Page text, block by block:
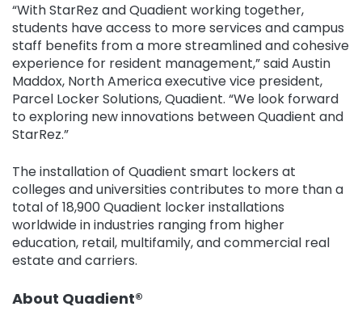
“With StarRez and Quadient working together,
students have access to more services and campus
staff benefits from a more streamlined and cohesive
experience for resident management,” said Austin
Maddox, North America executive vice president,
Parcel Locker Solutions, Quadient. “We look forward
to exploring new innovations between Quadient and
StarRez.”
The installation of Quadient smart lockers at
colleges and universities contributes to more than a
total of 18,900 Quadient locker installations
worldwide in industries ranging from higher
education, retail, multifamily, and commercial real
estate and carriers.
About Quadient®